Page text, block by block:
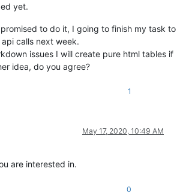
yet.
to do it, I going to finish my task to
calls next week.
issues I will create pure html tables if
idea, do you agree?
1
May 17, 2020, 10:49 AM
are interested in.
0